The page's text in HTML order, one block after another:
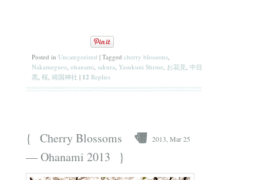
Posted in Uncategorized |Tagged cherry blossoms,
Nakameguro,ohanami,sakura,Yasukuni Shrine, お花見,中目
黒,桜,靖国神社 | 12 Replies
{
Cherry Blossoms
— Ohanami 2013
}
2013, Mar 25